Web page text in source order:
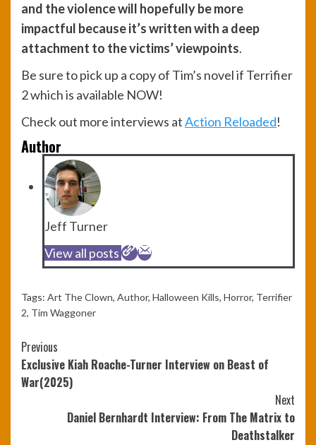
and the violence will hopefully be more
impactful because it’s written with a deep
attachment to the victims’ viewpoints.
Be sure to pick up a copy of Tim’s novel if Terrifier
2 which is available NOW!
Check out more interviews atAction Reloaded!
Author
Jeff Turner
View all posts
Tags: Art The Clown, Author, Halloween Kills, Horror, Terrifier
2, Tim Waggoner
Continue
Reading
Previous
Exclusive Kiah Roache-Turner Interview on Beast of
War(2025)
Next
Daniel Bernhardt Interview: From The Matrix to
Deathstalker